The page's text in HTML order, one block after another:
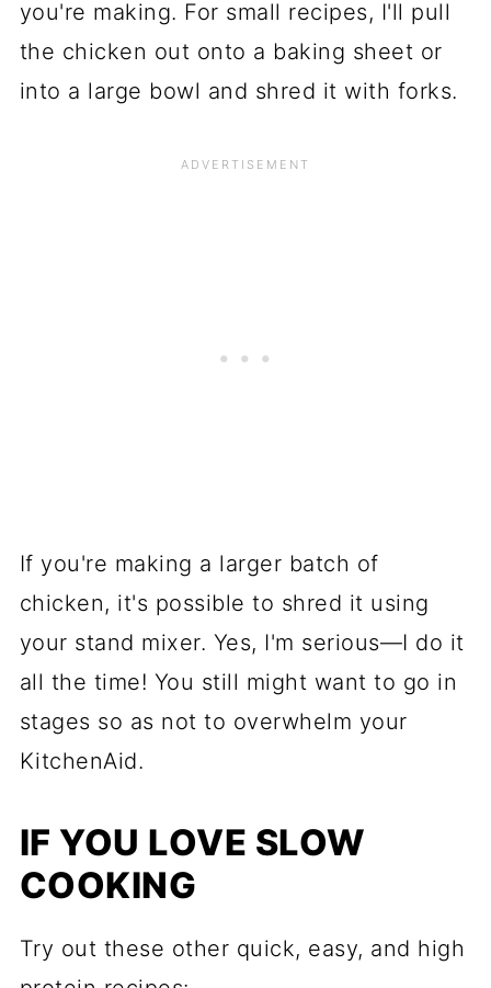
you're making. For small recipes, I'll pull
the chicken out onto a baking sheet or
into a large bowl and shred it with forks.
If you're making a larger batch of
chicken, it's possible to shred it using
your stand mixer. Yes, I'm serious—I do it
all the time! You still might want to go in
stages so as not to overwhelm your
KitchenAid.
IF YOU LOVE SLOW
COOKING
Try out these other quick, easy, and high